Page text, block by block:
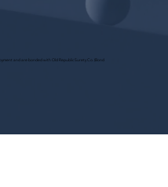
and are bonded with Old Republic Surety Co. (Bond